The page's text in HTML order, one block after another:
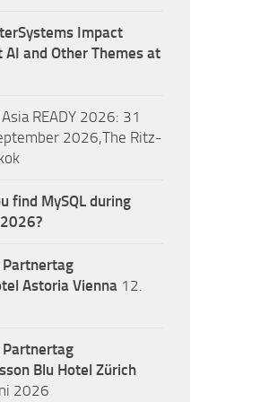
Impact
AI and Other Themes at
READY 2026: 31
2026,The Ritz-
find MySQL during
Astoria Vienna 12.
Blu Hotel Zürich
2026